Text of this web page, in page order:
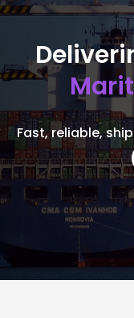
Fast, reliable,